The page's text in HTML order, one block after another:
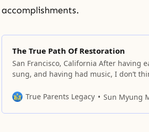
accomplishments.
The True Path Of Restoration
San Francisco, California After having
sung, and having had music, I don’t
time or talk about serious things?
True Parents Legacy Sun Myung